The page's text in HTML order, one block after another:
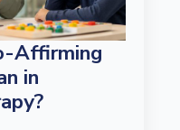
Affirming
in